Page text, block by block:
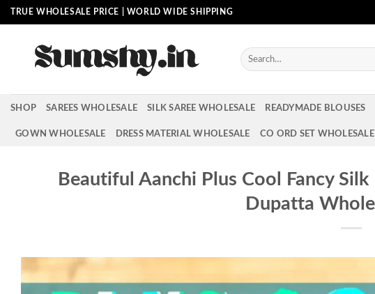
Skip
to
TRUE WHOLESALE PRICE | WORLD WIDE SHIPPING
Search
for:
SHOP SAREES WHOLESALE SILK SAREE WHOLESALE READYMADE BLOUSES
GOWN WHOLESALE DRESS MATERIAL WHOLESALE CO ORD SET WHOLESALE
Beautiful Aanchi Plus Cool Fancy
Dupatta